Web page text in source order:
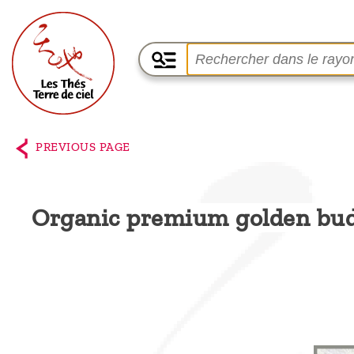
Home
The
de
PREVIOUS PAGE
Organic premium golden